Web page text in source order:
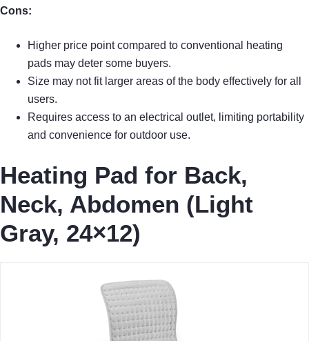
Cons:
Higher price point compared to conventional heating
pads may deter some buyers.
Size may not fit larger areas of the body effectively for all
users.
Requires access to an electrical outlet, limiting portability
and convenience for outdoor use.
Heating Pad for Back,
Neck, Abdomen (Light
Gray, 24×12)